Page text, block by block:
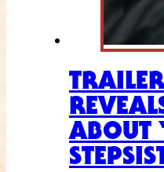
ABOUT